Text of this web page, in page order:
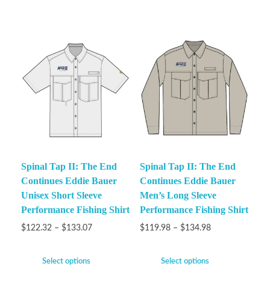
Spinal Tap II: The End
Continues Eddie Bauer
Unisex Short Sleeve
Performance Fishing Shirt
$122.32 – $133.07
Select options
Spinal Tap II: The End
Continues Eddie Bauer
Men’s Long Sleeve
Performance Fishing Shirt
$119.98 – $134.98
Select options